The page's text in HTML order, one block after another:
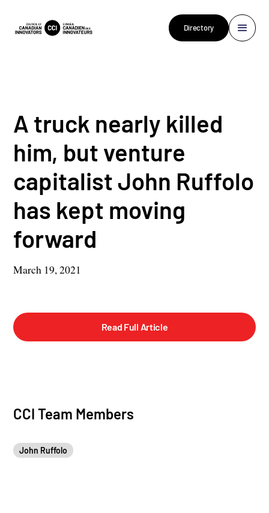
Directory
A truck nearly killed
him, but venture
capitalist John Ruffolo
has kept moving
forward
March 19, 2021
Read Full Article
CCI Team Members
John Ruffolo